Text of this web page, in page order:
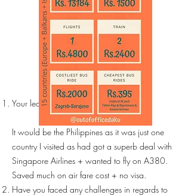
Your least expensive trip?
It would be the Philippines as it was just one
country I visited as had got a superb deal with
Singapore Airlines + wanted to fly on A380.
Saved much on air fare cost + no visa.
Have you faced any challenges in regards to